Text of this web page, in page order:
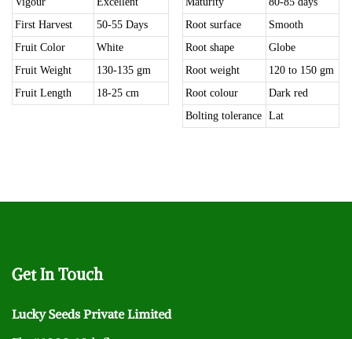
First Harvest
50-55 Days
Fruit Color
White
Fruit Weight
130-135 gm
Fruit Length
18-25 cm
Root surface
Smooth
Root shape
Globe
Root weight
120 to 150 gm
Root colour
Dark red
Bolting tolerance
Lat
GetIn Touch
Lucky Seeds Private Limited